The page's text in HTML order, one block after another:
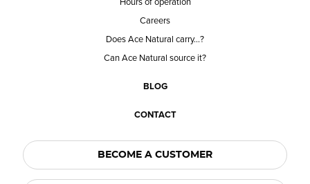
Careers
Does Ace Natural carry...?
Can Ace Natural source it?
BLOG
CONTACT
BECOME A CUSTOMER